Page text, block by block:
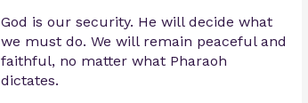
God is our security. He will decide what
we must do. We will remain peaceful and
faithful, no matter what Pharaoh
dictates.